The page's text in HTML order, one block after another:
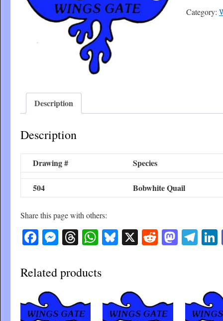
Category:
Description
Description
Drawing # Species
504 Bobwhite Quail
Share this page with others:
Facebook
Messenger
Threads
WhatsApp
Bluesky
X Reddit
Related products